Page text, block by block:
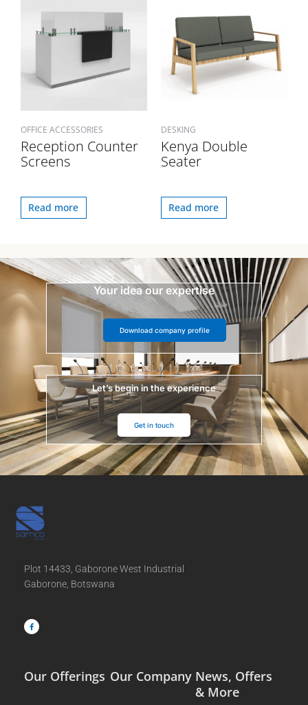
OFFICE ACCESSORIES
Reception Counter
Screens
Read more
DESKING
Kenya Double
Seater
Read more
Your idea our expertise
Download company profile
Let’s begin in the experience
Get in touch
Plot 14433, Gaborone West Industrial
Gaborone, Botswana
c
e
b
Our Offerings Our Company News, Offers
& More